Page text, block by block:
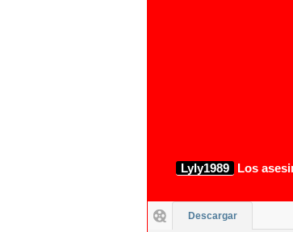
Lyly1989 Los
Descargar